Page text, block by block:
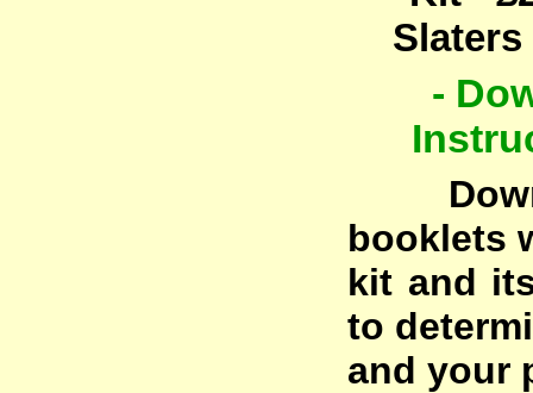
Slaters
-
booklets
kit and
to
and your